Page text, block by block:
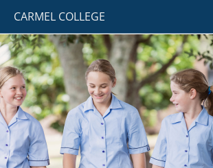
CARMEL COLLEGE